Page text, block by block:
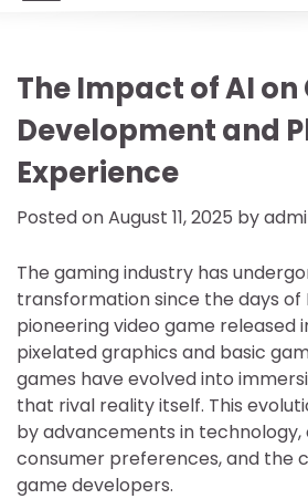
The Impact of AI on
Development and
Experience
Posted onAugust 11, 2025 by
The gaming industry has
transformation since the days of
pioneering video game released
pixelated graphics and basic
games have evolved into
that rival reality itself. This
by advancements in technology,
consumer preferences, and the
game developers.